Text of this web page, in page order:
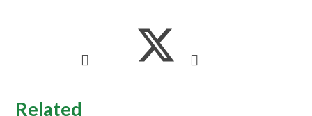
Related